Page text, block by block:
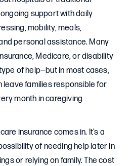
support with daily
mobility, meals,
personal assistance. Many
Medicare, or disability
of help—but in most cases,
leave families responsible for
month in caregiving
insurance comes in. It’s a
of needing help later in
or relying on family. The cost